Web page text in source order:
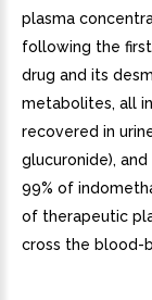
plasma
following the
drug and its
metabolites, all
recovered in
glucuronide),
99% of
of therapeutic
cross the blood-